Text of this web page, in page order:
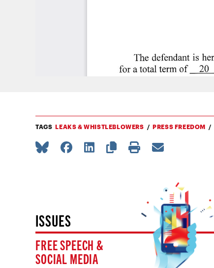
TAGS LEAKS & WHISTLEBLOWERS PRESS FREEDOM
ISSUES
FREE SPEECH &
SOCIAL MEDIA